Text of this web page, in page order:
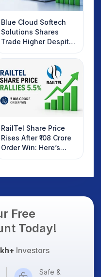
Blue Cloud Softech
Solutions Shares
Trade Higher Despite
Weak Market; SOCEYE
AI Platform Goes Live
RailTel Share Price
Rises After ₹108 Crore
Order Win: Here’s
What Investors
Free
Today!
Investors
Safe &